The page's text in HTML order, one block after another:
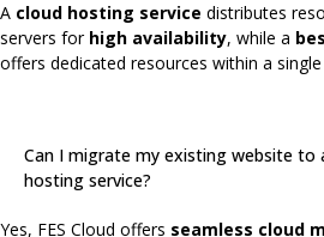
A cloud hosting service distributes
servers for high availability, while a
offers dedicated resources within a
Can I migrate my existing website to
hosting service?
Yes, FES Cloud offers seamless cloud